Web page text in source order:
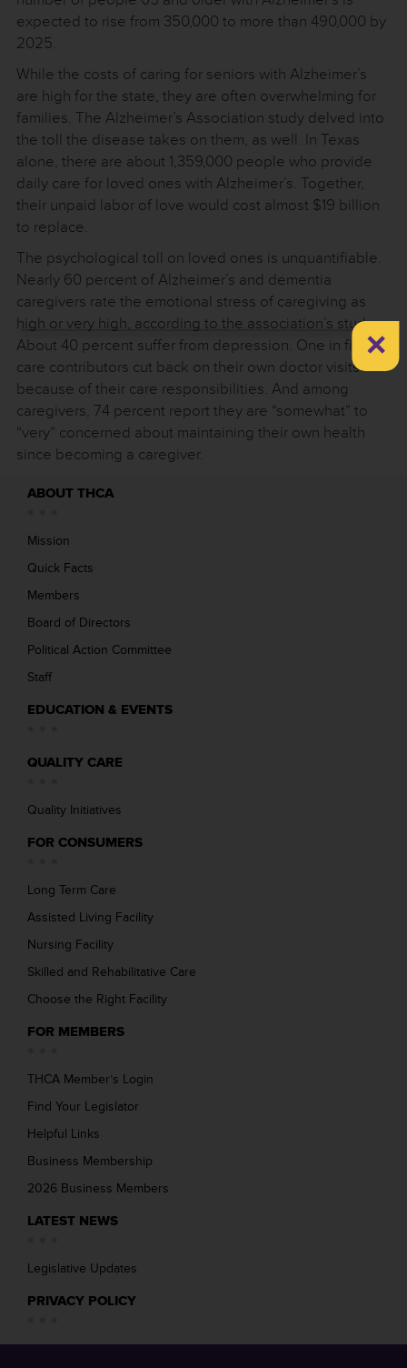
expected to rise from 350,000 to more than 490,000 by
2025.
While the costs of caring for seniors with Alzheimer’s
are high for the state, they are often overwhelming for
families. The Alzheimer’s Association study delved into
the toll the disease takes on them, as well. In Texas
alone, there are about 1,359,000 people who provide
daily care for loved ones with Alzheimer’s. Together,
their unpaid labor of love would cost almost $19 billion
to replace.
The psychological toll on loved ones is unquantifiable.
Nearly 60 percent of Alzheimer’s and dementia
caregivers rate the emotional stress of caregiving as
high or very high, according to the association’s study.
About 40 percent suffer from depression. One in five
care contributors cut back on their own doctor visits
because of their care responsibilities. And among
caregivers, 74 percent report they are “somewhat” to
“very” concerned about maintaining their own health
since becoming a caregiver.
ABOUT THCA
Mission
Quick Facts
Members
Board of Directors
Political Action Committee
Staff
EDUCATION & EVENTS
QUALITY CARE
Quality Initiatives
FOR CONSUMERS
Long Term Care
Assisted Living Facility
Nursing Facility
Skilled and Rehabilitative Care
Choose the Right Facility
FOR MEMBERS
THCA Member’s Login
Find Your Legislator
Helpful Links
Business Membership
2026 Business Members
LATEST NEWS
Legislative Updates
PRIVACY POLICY
×